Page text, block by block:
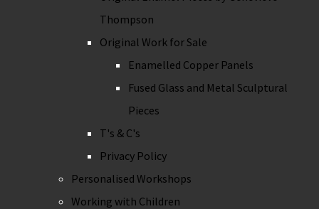
Thompson
Original Work for Sale
Enamelled Copper Panels
Fused Glass and Metal Sculptural
Pieces
T's & C's
Privacy Policy
Personalised Workshops
Working with Children